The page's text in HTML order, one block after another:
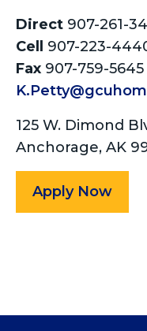
Direct 907-261-
Cell
907-223-
Fax 907-759-5645
125 W. Dimond
Anchorage, AK
Apply Now